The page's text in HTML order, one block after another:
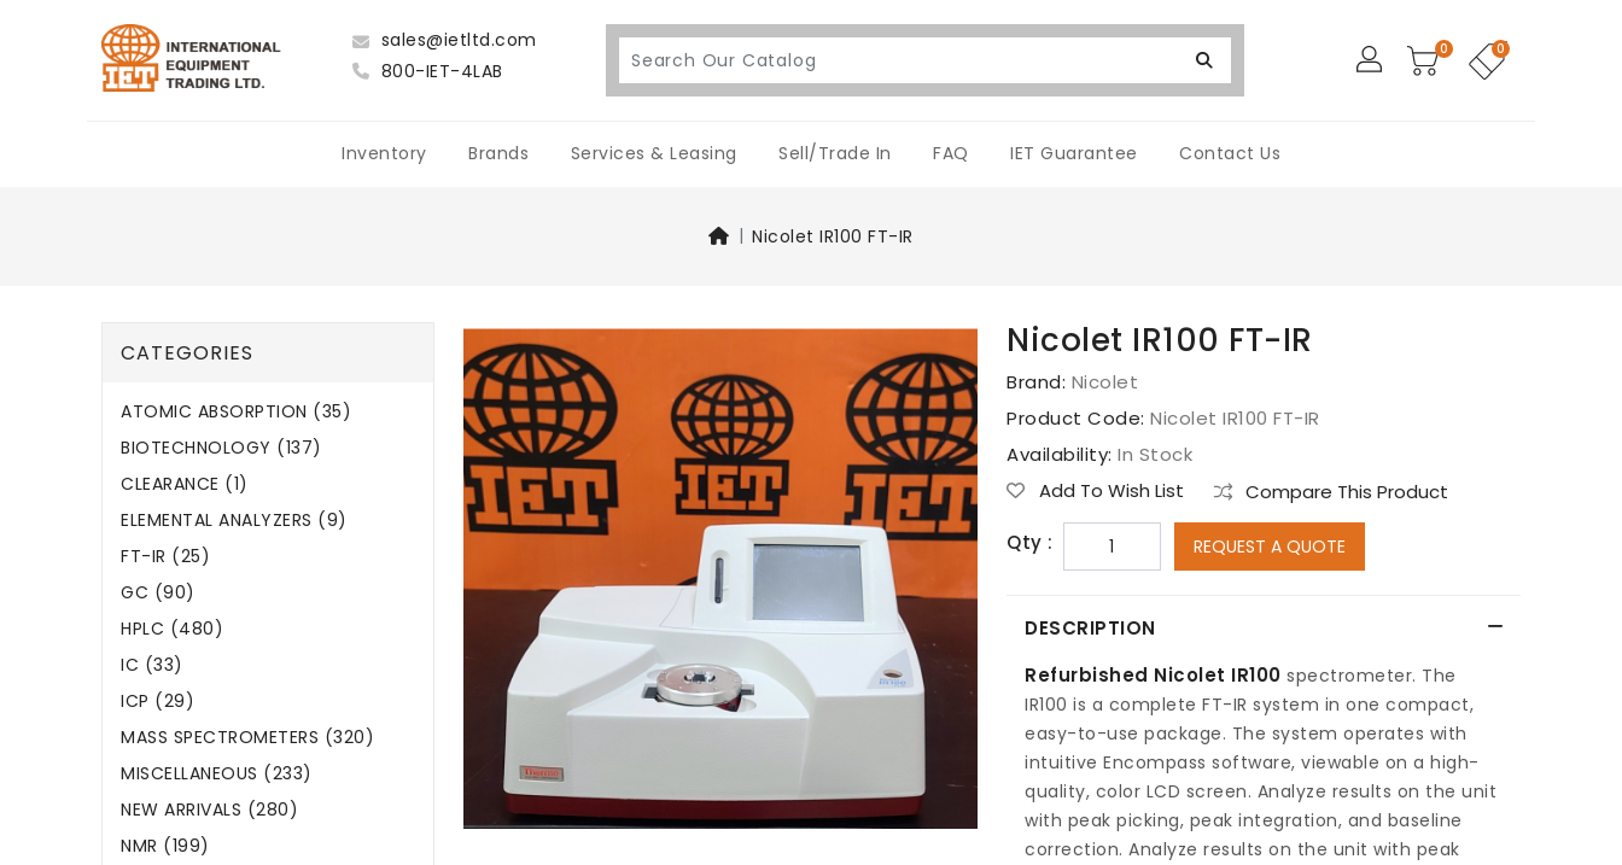
sales@ietltd.com
800-IET-4LAB
0 0
Inventory Brands Services & Leasing Sell/Trade In FAQ IET Guarantee Contact Us
Nicolet IR100 FT-IR
CATEGORIES
ATOMIC ABSORPTION (35)
BIOTECHNOLOGY (137)
CLEARANCE (1)
ELEMENTAL ANALYZERS (9)
FT-IR (25)
GC (90)
HPLC (480)
IC (33)
ICP (29)
MASS SPECTROMETERS (320)
MISCELLANEOUS (233)
NEW ARRIVALS (280)
NMR (199)
Nicolet IR100 FT-IR
Brand: Nicolet
Product Code: Nicolet IR100 FT-IR
Availability: In Stock
Add To Wish List
Compare This Product
Qty :
REQUEST A QUOTE
DESCRIPTION
Refurbished Nicolet IR100 spectrometer. The
IR100 is a complete FT-IR system in one compact,
easy-to-use package. The system operates with
intuitive Encompass software, viewable on a high-
quality, color LCD screen. Analyze results on the unit
with peak picking, peak integration, and baseline
correction. Analyze results on the unit with peak